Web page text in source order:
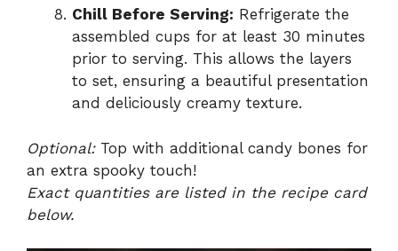
Chill Before Serving: Refrigerate the
assembled cups for at least 30 minutes
prior to serving. This allows the layers
to set, ensuring a beautiful presentation
and deliciously creamy texture.
Optional:Top with additional candy bones for
an extra spooky touch!
Exact quantities are listed in the recipe card
below.